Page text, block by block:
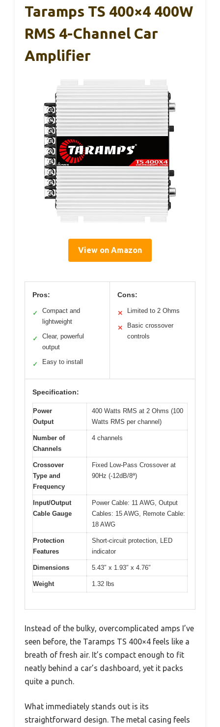
Taramps TS 400×4 400W
RMS 4-Channel Car
Amplifier
View on Amazon
Pros:
✓
Compact and
lightweight
✓
Clear, powerful
output
✓ Easy to install
Cons:
✕ Limited to 2 Ohms
✕
Basic crossover
controls
Specification:
Power
Output
400 Watts RMS at 2 Ohms (100
Watts RMS per channel)
Number of
Channels
4 channels
Crossover
Type and
Frequency
Fixed Low-Pass Crossover at
90Hz (-12dB/8ª)
Input/Output
Cable Gauge
Power Cable: 11 AWG, Output
Cables: 15 AWG, Remote Cable:
18 AWG
Protection
Features
Short-circuit protection, LED
indicator
Dimensions 5.43″ x 1.93″ x 4.76″
Weight 1.32 lbs
Instead of the bulky, overcomplicated amps I’ve
seen before, the Taramps TS 400×4 feels like a
breath of fresh air. It’s compact enough to fit
neatly behind a car’s dashboard, yet it packs
quite a punch.
What immediately stands out is its
straightforward design. The metal casing feels